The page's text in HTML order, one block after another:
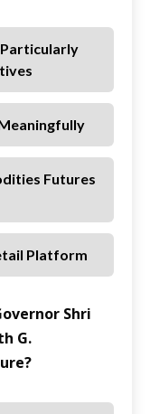
Futures
Platform
Shri
G.